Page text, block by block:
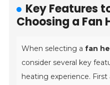
Key Features
Choosing a Fan
When selecting afan
consider several key
heating experience.